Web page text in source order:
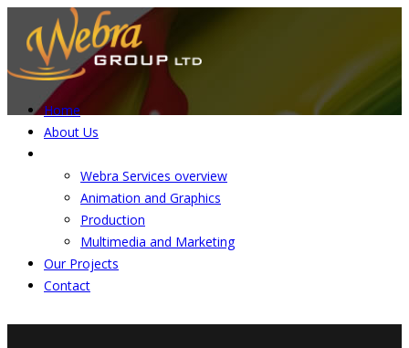
Home
About Us
Webra Services overview
Animation and Graphics
Production
Multimedia and Marketing
Our Projects
Contact